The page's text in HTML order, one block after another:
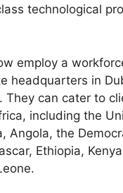
technological
employ a
headquarters in
They can cater to
including the
Angola, the
Ethiopia,